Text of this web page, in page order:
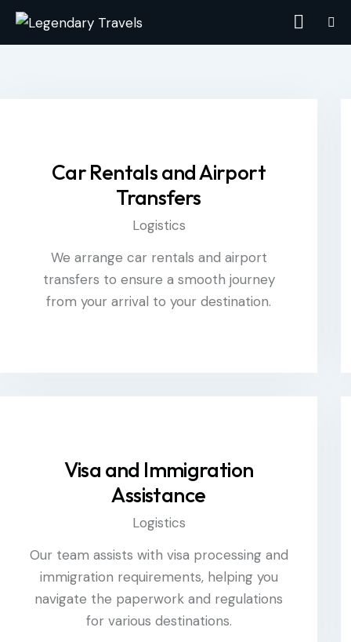
Car Rentals and Airport
Transfers
Logistics
We arrange car rentals and airport
transfers to ensure a smooth journey
from your arrival to your destination.
Visa and Immigration
Assistance
Logistics
Our team assists with visa processing and
immigration requirements, helping you
navigate the paperwork and regulations
for various destinations.